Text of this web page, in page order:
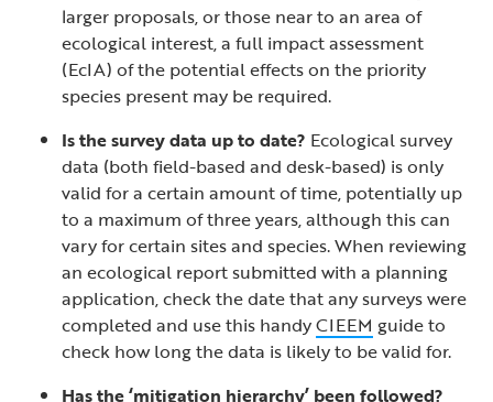
larger proposals, or those near to an area of
ecological interest, a full impact assessment
(EcIA) of the potential effects on the priority
species present may be required.
Is the survey data up to date? Ecological survey
data (both field-based and desk-based) is only
valid for a certain amount of time, potentially up
to a maximum of three years, although this can
vary for certain sites and species. When reviewing
an ecological report submitted with a planning
application, check the date that any surveys were
completed and use this handyCIEEM guide to
check how long the data is likely to be valid for.
Has the ‘mitigation hierarchy’ been followed?